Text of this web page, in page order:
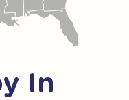
In